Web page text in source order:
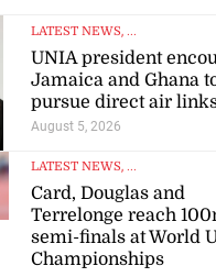
LATEST NEWS, ...
UNIA president
Jamaica and Ghana
pursue direct air
August 5, 2026
LATEST NEWS, ...
Card, Douglas and
Terrelonge reach
semi-finals at World
Championships